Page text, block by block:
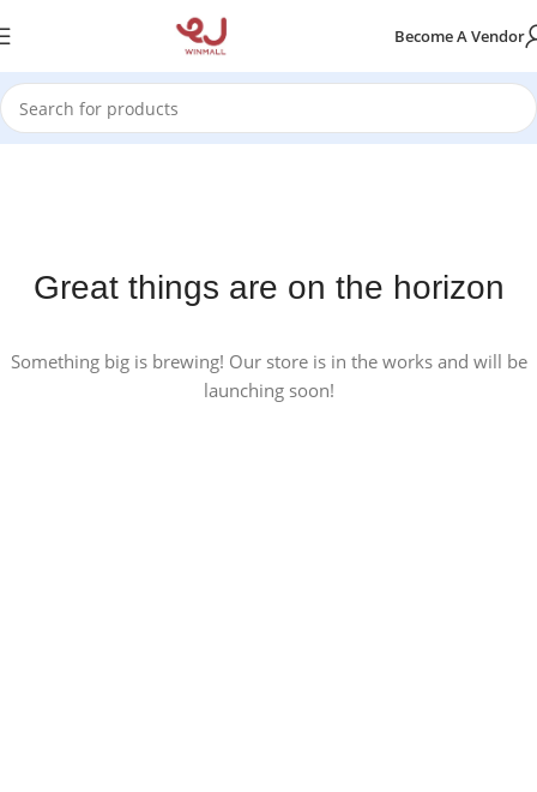
Become A Vendor
Great things are on the horizon
Something big is brewing! Our store is in the works and will be
launching soon!